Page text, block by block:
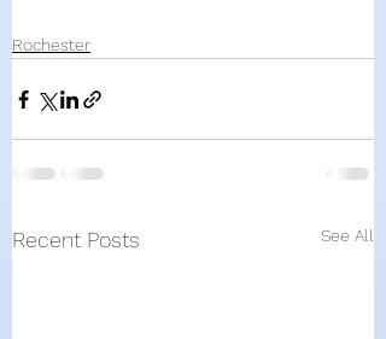
Rochester
Recent Posts See All